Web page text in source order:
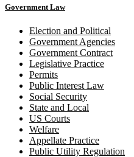
Government Law
Election and Political
Government Agencies
Government Contract
Legislative Practice
Permits
Public Interest Law
Social Security
State and Local
US Courts
Welfare
Appellate Practice
Public Utility Regulation